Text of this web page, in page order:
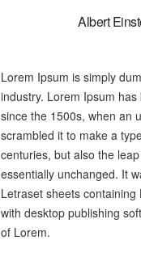
Albert
Lorem Ipsum is simply
industry. Lorem Ipsum
since the 1500s, when an
scrambled it to make a
centuries, but also the
essentially unchanged. It
Letraset sheets
with desktop publishing
of Lorem.